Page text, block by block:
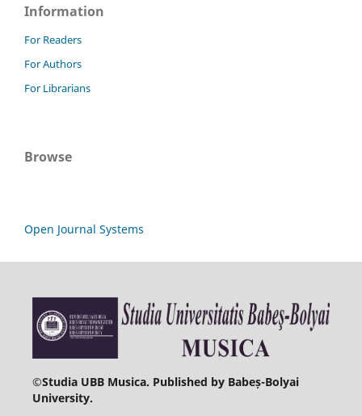
Information
For Readers
For Authors
For Librarians
Browse
Open Journal Systems
©Studia UBB Musica. Published by Babeș-Bolyai
University.